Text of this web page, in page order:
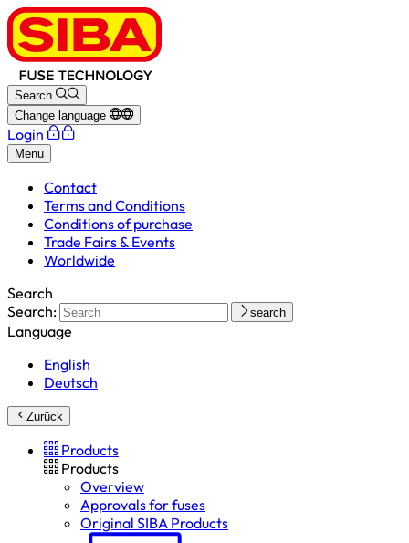
Search
Change language
Login
Menu
Contact
Terms and Conditions
Conditions of purchase
Trade Fairs & Events
Worldwide
Search
Search:
search
Language
English
Deutsch
Zurück
Products
Products
Overview
Approvals for fuses
Original SIBA Products